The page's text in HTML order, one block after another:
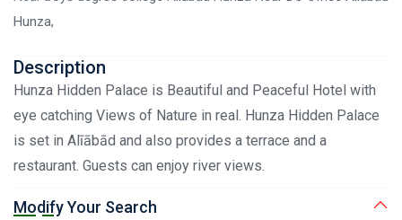
Hunza,
Description
Hunza Hidden Palace is Beautiful and Peaceful Hotel with
eye catching Views of Nature in real. Hunza Hidden Palace
is set in Alīābād and also provides a terrace and a
restaurant. Guests can enjoy river views.
Modify Your Search